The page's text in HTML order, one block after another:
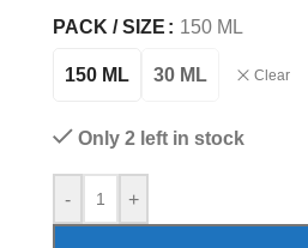
PACK / SIZE 150 ML
150 ML 30 ML Clear
Only 2 left in stock
- +